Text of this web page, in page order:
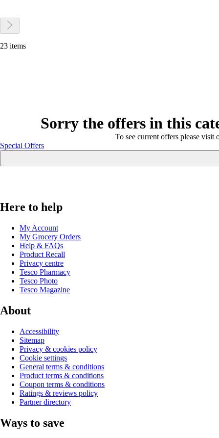
23 items
Sorry the offers in this
To see current offers please visit
Special Offers
Here to help
My Account
My Grocery Orders
Help & FAQs
Product Recall
Privacy centre
Tesco Pharmacy
Tesco Photo
Tesco Magazine
About
Accessibility
Sitemap
Privacy & cookies policy
Cookie settings
General terms & conditions
Product terms & conditions
Coupon terms & conditions
Ratings & reviews policy
Partner directory
Ways to save